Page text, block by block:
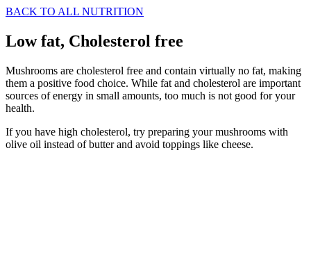
BACK TO ALL NUTRITION
Low fat, Cholesterol free
Mushrooms are cholesterol free and contain virtually no fat, making
them a positive food choice. While fat and cholesterol are important
sources of energy in small amounts, too much is not good for your
health.
If you have high cholesterol, try preparing your mushrooms with
olive oil instead of butter and avoid toppings like cheese.